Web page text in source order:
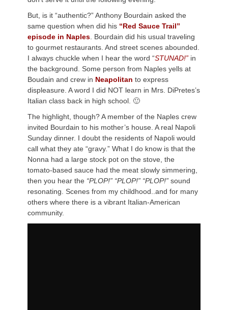
But, is it “authentic?” Anthony Bourdain asked the
same question when did his “Red Sauce Trail”
episode in Naples . Bourdain did his usual traveling
to gourmet restaurants. And street scenes abounded.
I always chuckle when I hear the word “STUNAD!” in
the background. Some person from Naples yells at
Boudain and crew in Neapolitan to express
displeasure. A word I did NOT learn in Mrs. DiPretes’s
Italian class back in high school. 🙂
The highlight, though? A member of the Naples crew
invited Bourdain to his mother’s house. A real Napoli
Sunday dinner. I doubt the residents of Napoli would
call what they ate “gravy.” What I do know is that the
Nonna had a large stock pot on the stove, the
tomato-based sauce had the meat slowly simmering,
then you hear the “PLOP!” “PLOP!” “PLOP!” sound
resonating. Scenes from my childhood..and for many
others where there is a vibrant Italian-American
community.